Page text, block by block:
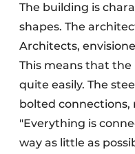
The building is
shapes. The
Architects,
This means that
quite easily. The
bolted
"Everything is
way as little as